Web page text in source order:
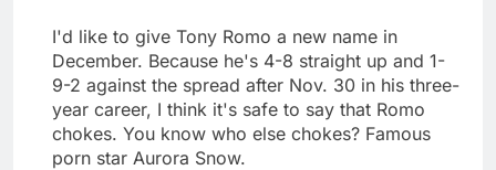
I'd like to give Tony Romo a new name in
December. Because he's 4-8 straight up and 1-
9-2 against the spread after Nov. 30 in his three-
year career, I think it's safe to say that Romo
chokes. You know who else chokes? Famous
porn star Aurora Snow.